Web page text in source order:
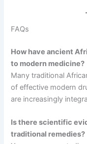
FAQs
How have ancient
to modern medicine?
Many traditional
of effective modern
are increasingly
Is there scientific
traditional remedies?